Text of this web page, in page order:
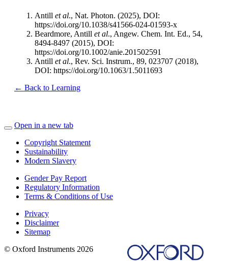
Antill et al., Nat. Photon. (2025), DOI:
https://doi.org/10.1038/s41566-024-01593-x
Beardmore, Antill et al., Angew. Chem. Int. Ed., 54,
8494-8497 (2015), DOI:
https://doi.org/10.1002/anie.201502591
Antill et al., Rev. Sci. Instrum., 89, 023707 (2018),
DOI: https://doi.org/10.1063/1.5011693
← Back to Learning
Open in a new tab
Copyright Statement
Sustainability
Modern Slavery
Gender Pay Report
Regulatory Information
Terms & Conditions of Use
Privacy
Disclaimer
Sitemap
© Oxford Instruments 2026